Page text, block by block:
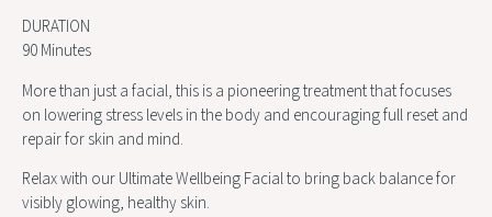
DURATION
90 Minutes
More than just a facial, this is a pioneering treatment that focuses
on lowering stress levels in the body and encouraging full reset and
repair for skin and mind.
Relax with our Ultimate Wellbeing Facial to bring back balance for
visibly glowing, healthy skin.